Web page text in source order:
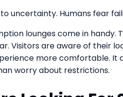
uncertainty. Humans fear
lounges come in handy.
Visitors are aware of their
more comfortable. It
worry about restrictions.